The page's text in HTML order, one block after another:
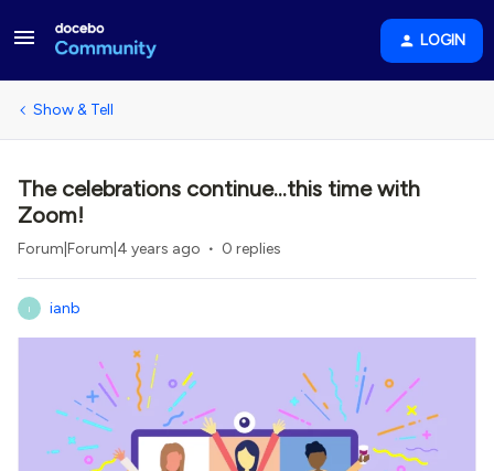
LOGIN
Show & Tell
The celebrations continue...this time with
Zoom!
Forum|Forum|4 years ago 0 replies
I ianb